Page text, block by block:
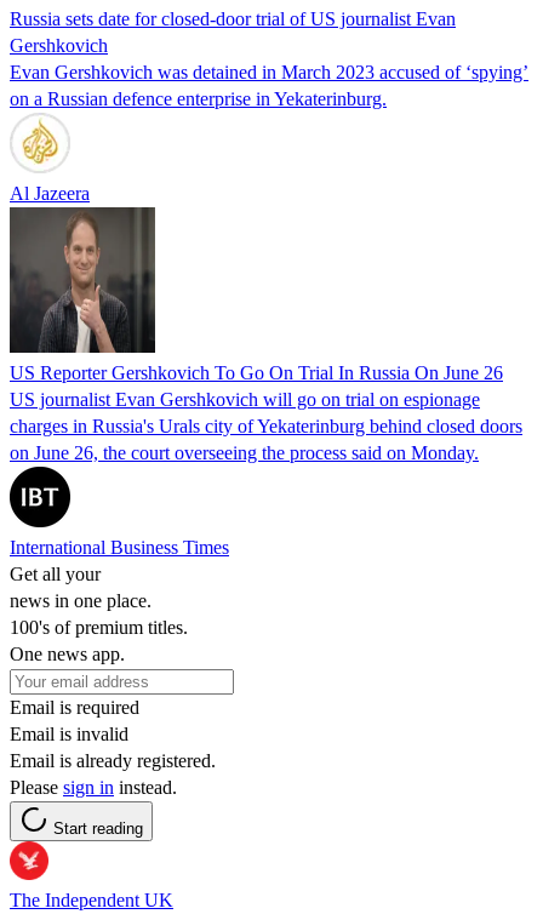
Russia sets date for closed-door trial of US journalist Evan
Gershkovich
Evan Gershkovich was detained in March 2023 accused of ‘spying’
on a Russian defence enterprise in Yekaterinburg.
Al Jazeera
US Reporter Gershkovich To Go On Trial In Russia On June 26
US journalist Evan Gershkovich will go on trial on espionage
charges in Russia's Urals city of Yekaterinburg behind closed doors
on June 26, the court overseeing the process said on Monday.
International Business Times
Get all your
news in one place.
100's of premium titles.
One news app.
Email is required
Email is invalid
Email is already registered.
Please sign in instead.
Start reading
The Independent UK